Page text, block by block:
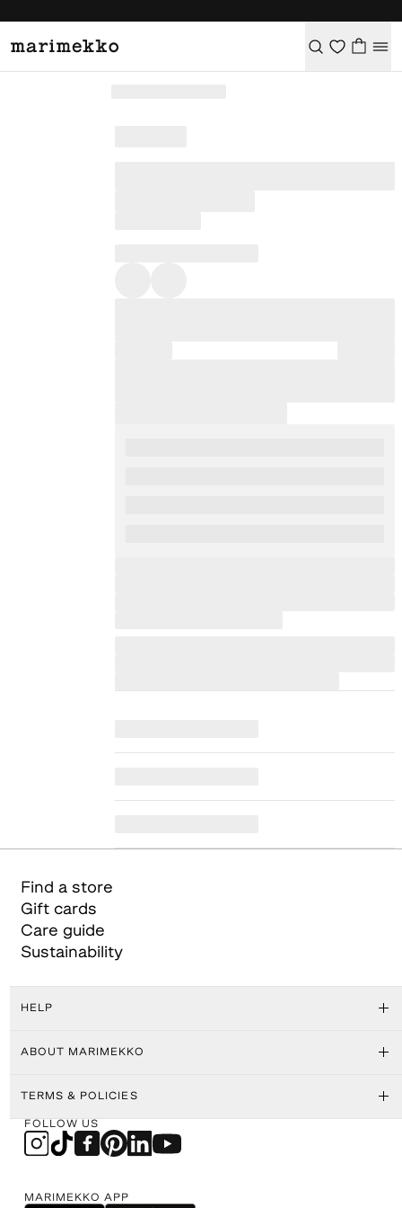
Find a store
Gift cards
Care guide
Sustainability
HELP
ABOUT MARIMEKKO
TERMS & POLICIES
FOLLOW US
MARIMEKKO APP